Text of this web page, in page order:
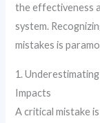
the effectiveness
system.
mistakes is
1.
Impacts
A critical mistake